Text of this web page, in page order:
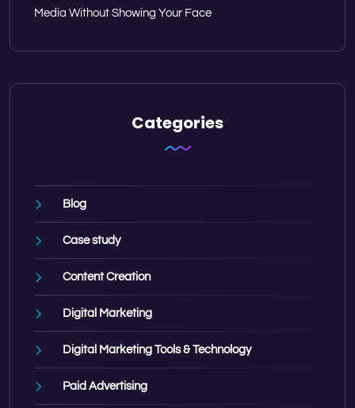
Media Without Showing Your Face
Categories
Blog
Case study
Content Creation
Digital Marketing
Digital Marketing Tools & Technology
Paid Advertising